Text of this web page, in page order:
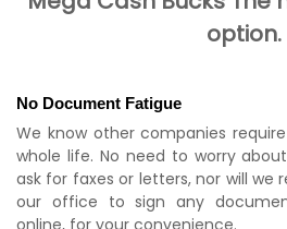
option.
No Document Fatigue
We know other companies
whole life. No need to worry
ask for faxes or letters, nor will we
our office to sign any
online, for your convenience.